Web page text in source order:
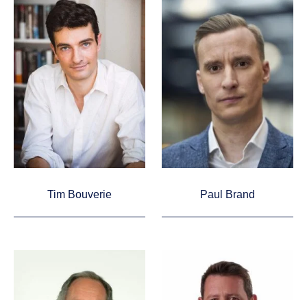
Tim Bouverie Paul Brand